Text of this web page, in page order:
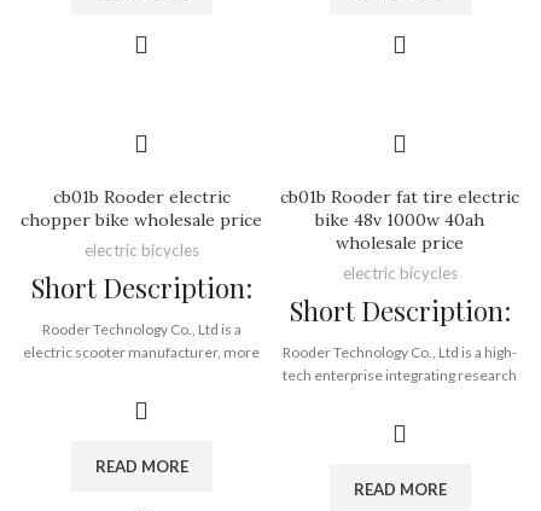
cb01b Rooder electric
chopper bike wholesale price
electric bicycles
Short Description:
Rooder Technology Co., Ltd is a
electric scooter manufacturer, more
conversion kits and ebike field. We
mainly supply electric scooter, electric
products have passed the certification
READ MORE
cb01b Rooder fat tire electric
bike 48v 1000w 40ah
wholesale price
electric bicycles
Short Description:
Rooder Technology Co., Ltd is a high-
tech enterprise integrating research
trade with a registered capital of 2
million. Our main products are
the trailer for wheelchair, citycoco
READ MORE